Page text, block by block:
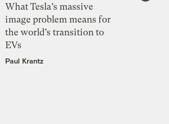
What Tesla’s massive
image problem means for
the world’s transition to
EVs
Paul Krantz